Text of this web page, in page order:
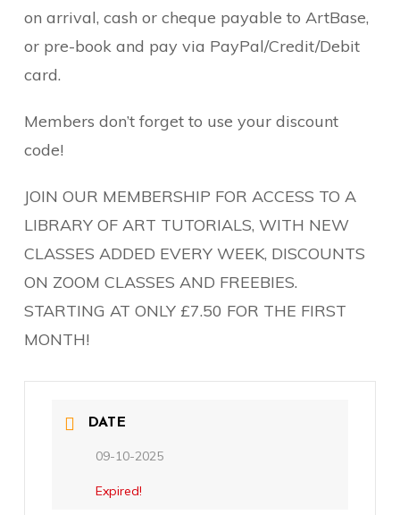
on arrival, cash or cheque payable to ArtBase,
or pre-book and pay via PayPal/Credit/Debit
card.
Members don’t forget to use your discount
code!
JOIN OUR MEMBERSHIP FOR ACCESS TO A
LIBRARY OF ART TUTORIALS, WITH NEW
CLASSES ADDED EVERY WEEK, DISCOUNTS
ON ZOOM CLASSES AND FREEBIES.
STARTING AT ONLY £7.50 FOR THE FIRST
MONTH!
DATE
09-10-2025
Expired!